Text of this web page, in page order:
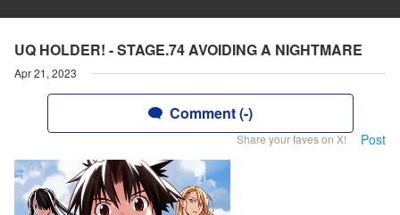
UQ HOLDER! - STAGE.74 AVOIDING A NIGHTMARE
Apr 21, 2023
Comment (-)
Share your faves on X! Post